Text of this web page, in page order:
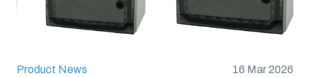
Product News 16 Mar 2026